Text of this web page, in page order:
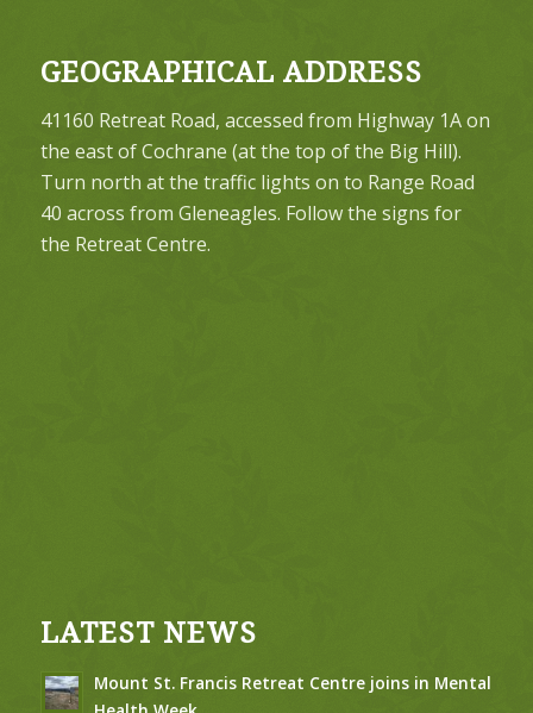
GEOGRAPHICAL ADDRESS
41160 Retreat Road, accessed from Highway 1A on
the east of Cochrane (at the top of the Big Hill).
Turn north at the traffic lights on to Range Road
40 across from Gleneagles. Follow the signs for
the Retreat Centre.
LATEST NEWS
Mount St. Francis Retreat Centre joins in Mental